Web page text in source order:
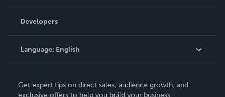
Podcast
Order Lookup
Knowledge Base
Contact Support
Developers
Language: English
Deutsch
Get expert tips on direct sales, audience growth, and